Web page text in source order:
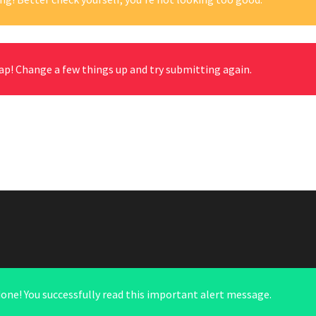
Change a few things up and try submitting again.
You successfully read this important alert message.